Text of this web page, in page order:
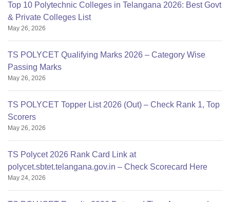
Top 10 Polytechnic Colleges in Telangana 2026: Best Govt
& Private Colleges List
May 26, 2026
TS POLYCET Qualifying Marks 2026 – Category Wise
Passing Marks
May 26, 2026
TS POLYCET Topper List 2026 (Out) – Check Rank 1, Top
Scorers
May 26, 2026
TS Polycet 2026 Rank Card Link at
polycet.sbtet.telangana.gov.in – Check Scorecard Here
May 24, 2026